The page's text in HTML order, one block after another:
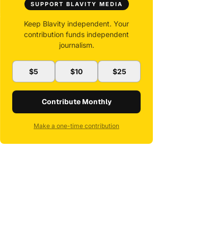
SUPPORT BLAVITY MEDIA
Keep Blavity independent. Your
contribution funds independent
journalism.
$5 $10 $25
Contribute Monthly
Make a one-time contribution